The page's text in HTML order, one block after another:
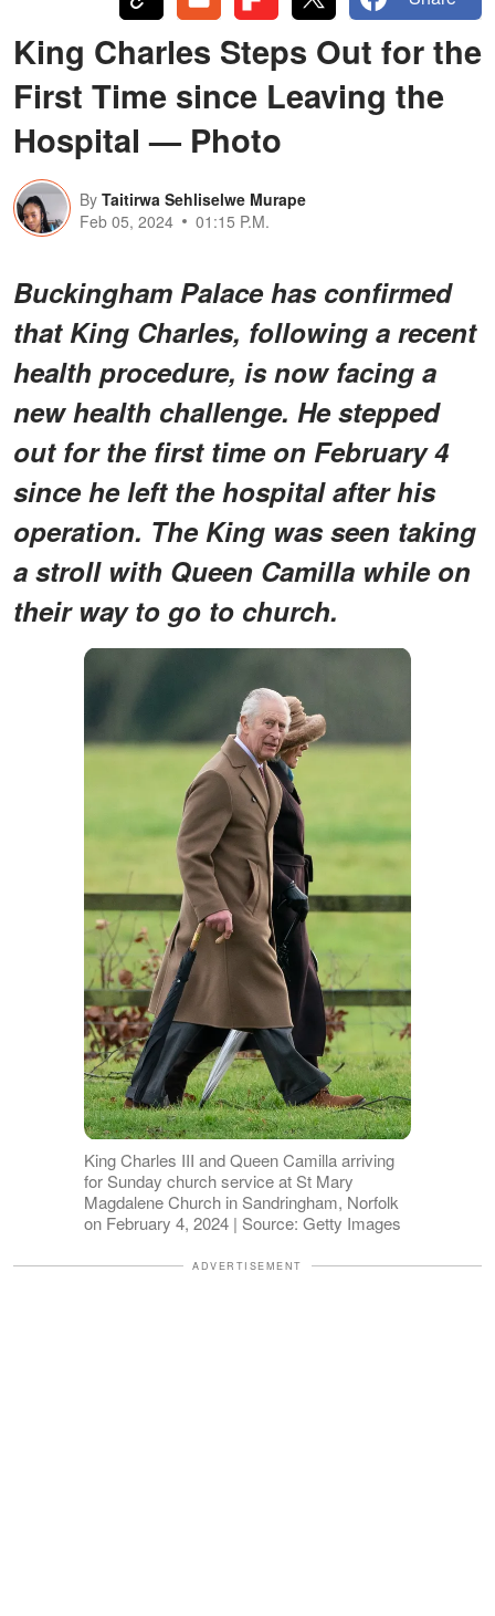
King Charles Steps Out for the
First Time since Leaving the
Hospital — Photo
By Taitirwa Sehliselwe Murape
Feb 05, 2024
01:15 P.M.
Buckingham Palace has confirmed
that King Charles, following a recent
health procedure, is now facing a
new health challenge. He stepped
out for the first time on February 4
since he left the hospital after his
operation. The King was seen taking
a stroll with Queen Camilla while on
their way to go to church.
King Charles III and Queen Camilla arriving
for Sunday church service at St Mary
Magdalene Church in Sandringham, Norfolk
on February 4, 2024 | Source: Getty Images
ADVERTISEMENT